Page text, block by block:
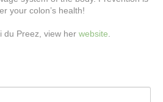
your colon’s health!
du Preez, view her website.